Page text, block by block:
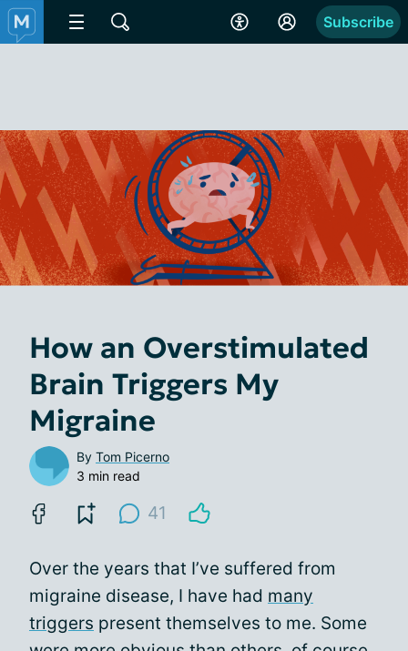
Subscribe
How an Overstimulated
Brain Triggers My
Migraine
By Tom Picerno
3 min read
41
Over the years that I’ve suffered from
migraine disease, I have had many
triggers present themselves to me. Some